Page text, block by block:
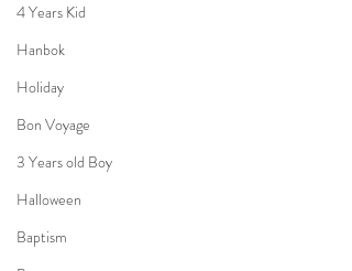
4 Years Kid
Hanbok
Holiday
Bon Voyage
3 Years old Boy
Halloween
Baptism